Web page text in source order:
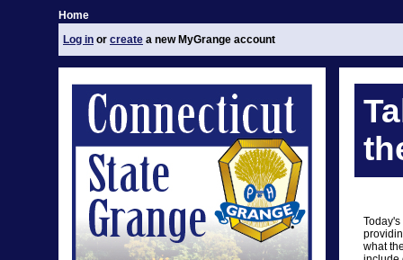
Home
Log in or create a new MyGrange account
what